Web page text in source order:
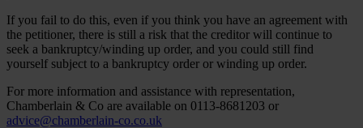
If you fail to do this, even if you think you have an agreement with
the petitioner, there is still a risk that the creditor will continue to
seek a bankruptcy/winding up order, and you could still find
yourself subject to a bankruptcy order or winding up order.
For more information and assistance with representation,
Chamberlain & Co are available on 0113-8681203 or
advice@chamberlain-co.co.uk